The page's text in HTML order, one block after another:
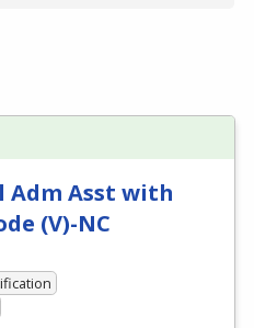
Adm Asst with
(V)-NC